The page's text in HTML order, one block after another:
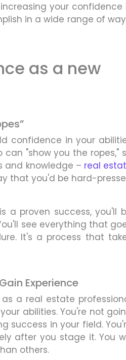
your confidence
in a wide range of
as a new
confidence in your
"show you the ropes,"
and knowledge – real
that you'd be hard-
a proven success, you'll
see everything that
It's a process that
Experience
a real estate
abilities. You're not
success in your field.
after you stage it. You
others.